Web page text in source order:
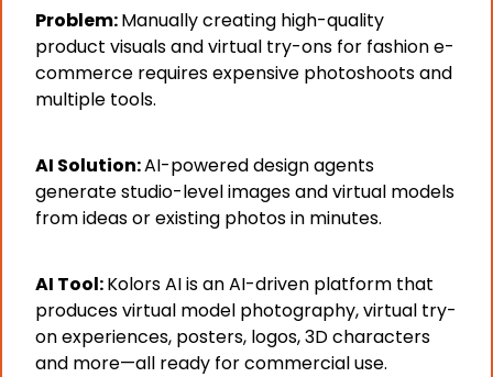
Problem: Manually creating high-quality
product visuals and virtual try-ons for fashion e-
commerce requires expensive photoshoots and
multiple tools.
AI Solution: AI-powered design agents
generate studio-level images and virtual models
from ideas or existing photos in minutes.
AI Tool: Kolors AI is an AI-driven platform that
produces virtual model photography, virtual try-
on experiences, posters, logos, 3D characters
and more—all ready for commercial use.